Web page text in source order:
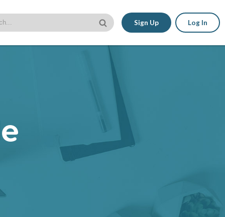
Sign Up Log In